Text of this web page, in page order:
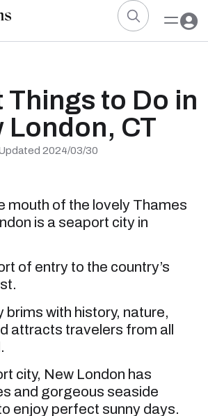
Things to Do in
London, CT
2024/03/30
mouth of the lovely Thames
is a seaport city in
of entry to the country’s
brims with history, nature,
attracts travelers from all
city, New London has
and gorgeous seaside
enjoy perfect sunny days.